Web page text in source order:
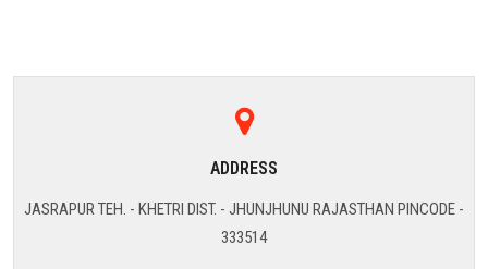
ADDRESS
JASRAPUR TEH. - KHETRI DIST. - JHUNJHUNU RAJASTHAN PINCODE -
333514